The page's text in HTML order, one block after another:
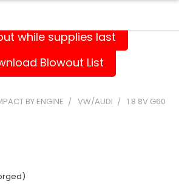
while supplies last
Blowout List
BY ENGINE VW/AUDI 1.8 8V G60